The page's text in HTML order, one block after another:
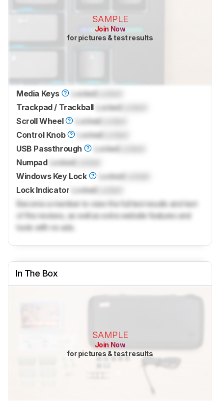
SAMPLE
Join Now
for pictures & test results
Media Keys LockedLocked
Trackpad / Trackball LockedLocked
Scroll Wheel
LockedLocked
Control Knob
LockedLocked
USB Passthrough
LockedLocked
Numpad LockedLocked
Windows Key Lock
LockedLocked
Lock Indicator Locked
Become a member to view the full test results and text
of the reviews, as well as extra website features and
tools with no ads.
In The Box
SAMPLE
Join Now
for pictures & test results